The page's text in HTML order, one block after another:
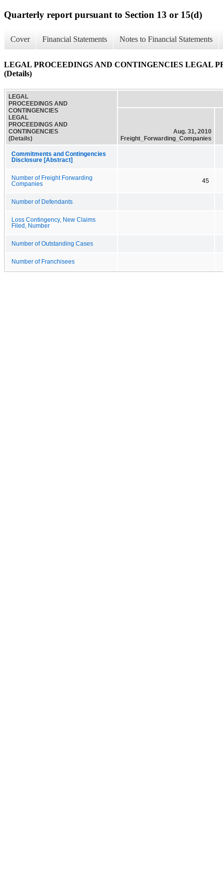
Quarterly report pursuant to Section 13 or 15(d)
Cover Financial Statements Notes to Financial Statements
LEGAL PROCEEDINGS AND CONTINGENCIES LEGAL
(Details)
LEGAL
PROCEEDINGS AND
CONTINGENCIES
LEGAL
PROCEEDINGS AND
CONTINGENCIES
(Details)
Aug. 31, 2010
Freight_Forwarding_Companies
Commitments and Contingencies
Disclosure [Abstract]
Number of Freight Forwarding
Companies
45
Number of Defendants
Loss Contingency, New Claims
Filed, Number
Number of Outstanding Cases
Number of Franchisees